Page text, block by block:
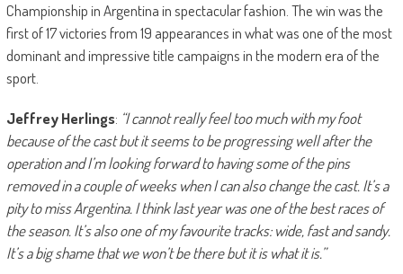
Championship in Argentina in spectacular fashion. The win was the
first of 17 victories from 19 appearances in what was one of the most
dominant and impressive title campaigns in the modern era of the
sport.
Jeffrey Herlings: “I cannot really feel too much with my foot
because of the cast but it seems to be progressing well after the
operation and I’m looking forward to having some of the pins
removed in a couple of weeks when I can also change the cast. It’s a
pity to miss Argentina. I think last year was one of the best races of
the season. It’s also one of my favourite tracks: wide, fast and sandy.
It’s a big shame that we won’t be there but it is what it is.”